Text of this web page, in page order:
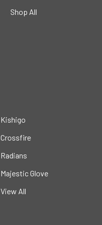
Shop All
Kishigo
Crossfire
Radians
Majestic Glove
View All